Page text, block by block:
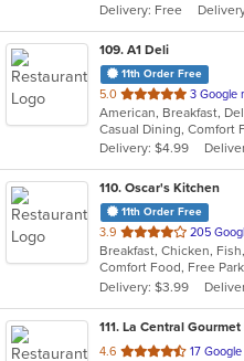
stars.
Delivery: Free
109. A1 Deli
11th Order Free
5.0 out
of
5
stars.
3 Google
American, Breakfast,
Delivery: $4.99
110. Oscar's Kitchen
11th Order Free
3.9 out
of
5
stars.
205
Comfort Food, Free
Delivery: $3.99
111. La Central
4.6 out
17